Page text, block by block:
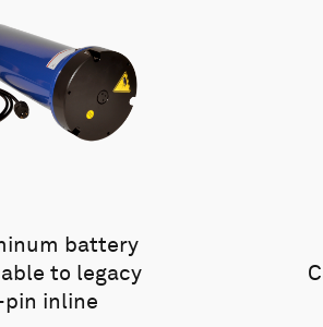
battery
to legacy
pin inline